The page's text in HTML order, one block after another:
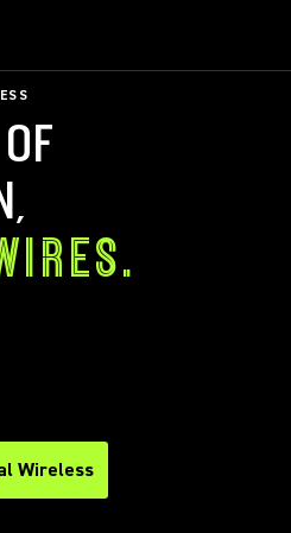
Wireless